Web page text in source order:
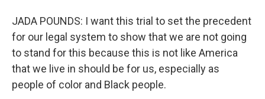
JADA POUNDS: I want this trial to set the precedent
for our legal system to show that we are not going
to stand for this because this is not like America
that we live in should be for us, especially as
people of color and Black people.